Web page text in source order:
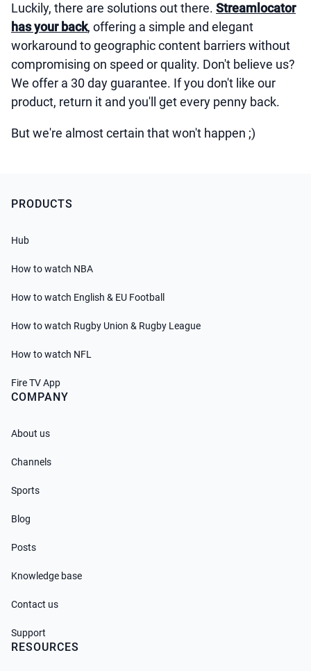
Luckily, there are solutions out there. Streamlocator
has your back, offering a simple and elegant
workaround to geographic content barriers without
compromising on speed or quality. Don't believe us?
We offer a 30 day guarantee. If you don't like our
product, return it and you'll get every penny back.
But we're almost certain that won't happen ;)
PRODUCTS
Hub
How to watch NBA
How to watch English & EU Football
How to watch Rugby Union & Rugby League
How to watch NFL
Fire TV App
COMPANY
About us
Channels
Sports
Blog
Posts
Knowledge base
Contact us
Support
RESOURCES